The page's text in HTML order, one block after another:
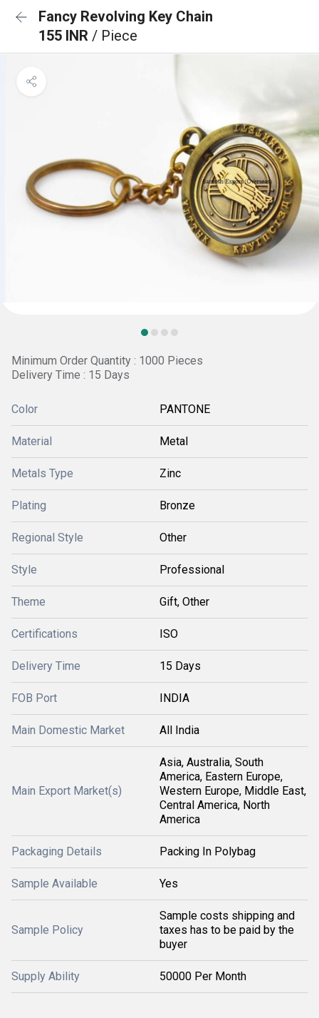
Fancy Revolving Key Chain
155 INR / Piece
Minimum Order Quantity : 1000 Pieces
Delivery Time : 15 Days
Color PANTONE
Material Metal
Metals Type Zinc
Plating Bronze
Regional Style Other
Style Professional
Theme Gift, Other
Certifications ISO
Delivery Time 15 Days
FOB Port INDIA
Main Domestic Market All India
Main Export Market(s)
Asia, Australia, South
America, Eastern Europe,
Western Europe, Middle East,
Central America, North
America
Packaging Details Packing In Polybag
Sample Available Yes
Sample Policy
Sample costs shipping and
taxes has to be paid by the
buyer
Supply Ability 50000 Per Month